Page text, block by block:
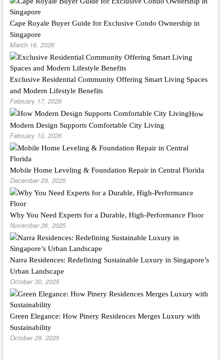
Cape Royale Buyer Guide for Exclusive Condo Ownership in
Singapore
March 16, 2026
Exclusive Residential Community Offering Smart Living Spaces
and Modern Lifestyle Benefits
February 17, 2026
How
Modern Design Supports Comfortable City Living
February 10, 2026
Mobile Home Leveling & Foundation Repair in Central Florida
December 29, 2025
Why You Need Experts for a Durable, High-Performance Floor
November 26, 2025
Narra Residences: Redefining Sustainable Luxury in Singapore’s
Urban Landscape
October 30, 2025
Green Elegance: How Pinery Residences Merges Luxury with
Sustainability
October 29, 2025